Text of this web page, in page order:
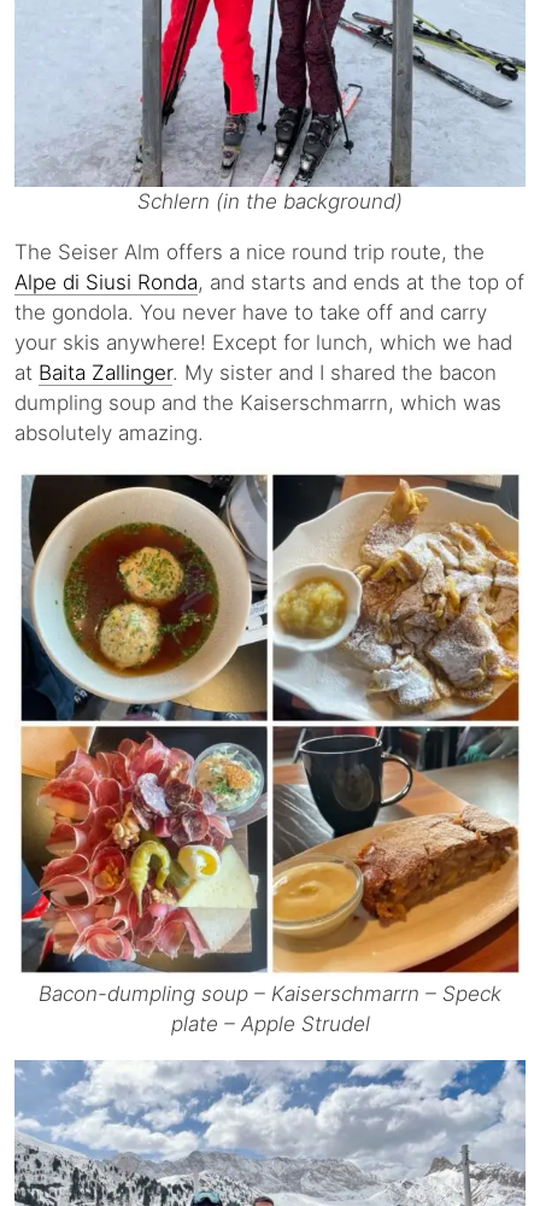
Schlern (in the background)
The Seiser Alm offers a nice round trip route, the
Alpe di Siusi Ronda, and starts and ends at the top of
the gondola. You never have to take off and carry
your skis anywhere! Except for lunch, which we had
at Baita Zallinger. My sister and I shared the bacon
dumpling soup and the Kaiserschmarrn, which was
absolutely amazing.
Bacon-dumpling soup – Kaiserschmarrn – Speck
plate – Apple Strudel